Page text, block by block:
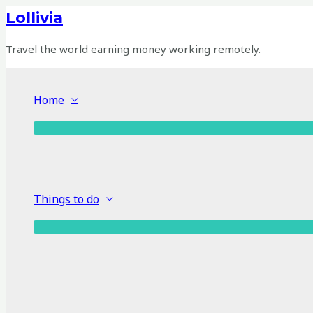
Skip
to
content
Lollivia
Travel the world earning money working remotely.
Home
Things to do